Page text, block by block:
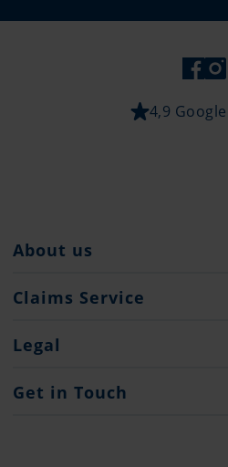
4,9
About us
Pantaenius Group
Partners
Press
Claims Service
What to do...?
Legal
Imprint
Get in Touch